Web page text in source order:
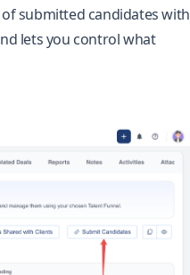
submitted candidates with
lets you control what